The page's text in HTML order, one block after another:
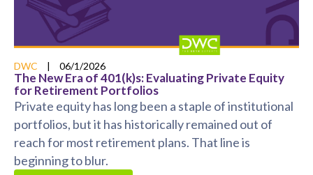
DWC | 06/1/2026
The New Era of 401(k)s: Evaluating Private Equity
for Retirement Portfolios
Private equity has long been a staple of institutional
portfolios, but it has historically remained out of
reach for most retirement plans. That line is
beginning to blur.